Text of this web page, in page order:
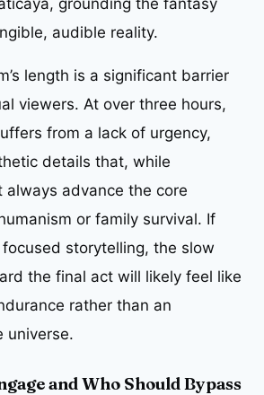
grounding the fantasy
audible reality.
length is a significant barrier
viewers. At over three hours,
from a lack of urgency,
details that, while
always advance the core
or family survival. If
storytelling, the slow
the final act will likely feel like
rather than an
universe.
and Who Should Bypass